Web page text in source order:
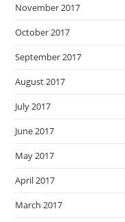
November 2017
October 2017
September 2017
August 2017
July 2017
June 2017
May 2017
April 2017
March 2017